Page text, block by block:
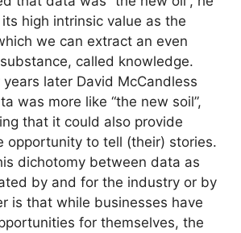
high intrinsic value as the
we can extract an even
called knowledge.
later David McCandless
was more like “the new soil”,
that it could also provide
opportunity to tell (their) stories.
dichotomy between data as
by and for the industry or by
is that while businesses have
for themselves, the